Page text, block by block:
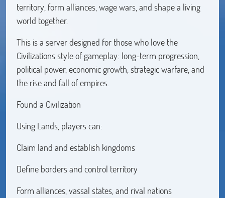
territory, form alliances, wage wars, and shape a living
world together.
This is a server designed for those who love the
Civilizations style of gameplay: long-term progression,
political power, economic growth, strategic warfare, and
the rise and fall of empires.
Found a Civilization
Using Lands, players can:
Claim land and establish kingdoms
Define borders and control territory
Form alliances, vassal states, and rival nations